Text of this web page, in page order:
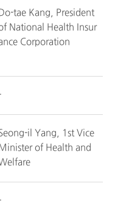
Do-tae Kang, President
National Health Insur
Corporation
il Yang, 1st Vice
Minister of Health and